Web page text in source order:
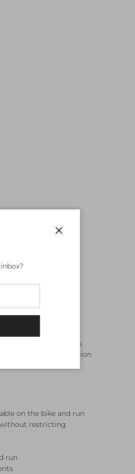
all three disciplines
tri tops transition
on the bike and run
restricting
run